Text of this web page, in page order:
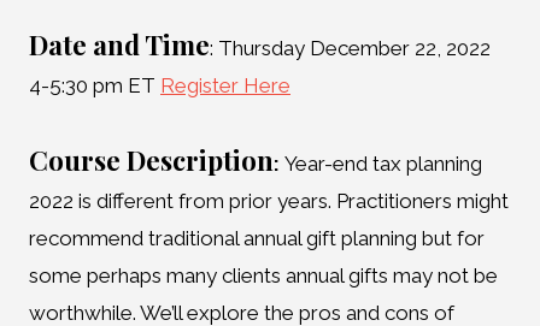
Date and Time: Thursday December 22, 2022
4-5:30 pm ET Register Here
Course Description: Year-end tax planning
2022 is different from prior years. Practitioners might
recommend traditional annual gift planning but for
some perhaps many clients annual gifts may not be
worthwhile. We’ll explore the pros and cons of